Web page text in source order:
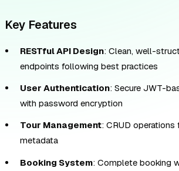
Key Features
RESTful API Design: Clean, well-
endpoints following best practices
User Authentication: Secure JWT-
with password encryption
Tour Management: CRUD
metadata
Booking System: Complete booking